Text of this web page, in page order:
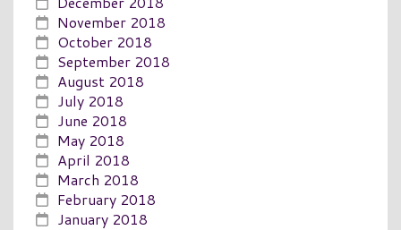
November 2018
October 2018
September 2018
August 2018
July 2018
June 2018
May 2018
April 2018
March 2018
February 2018
January 2018